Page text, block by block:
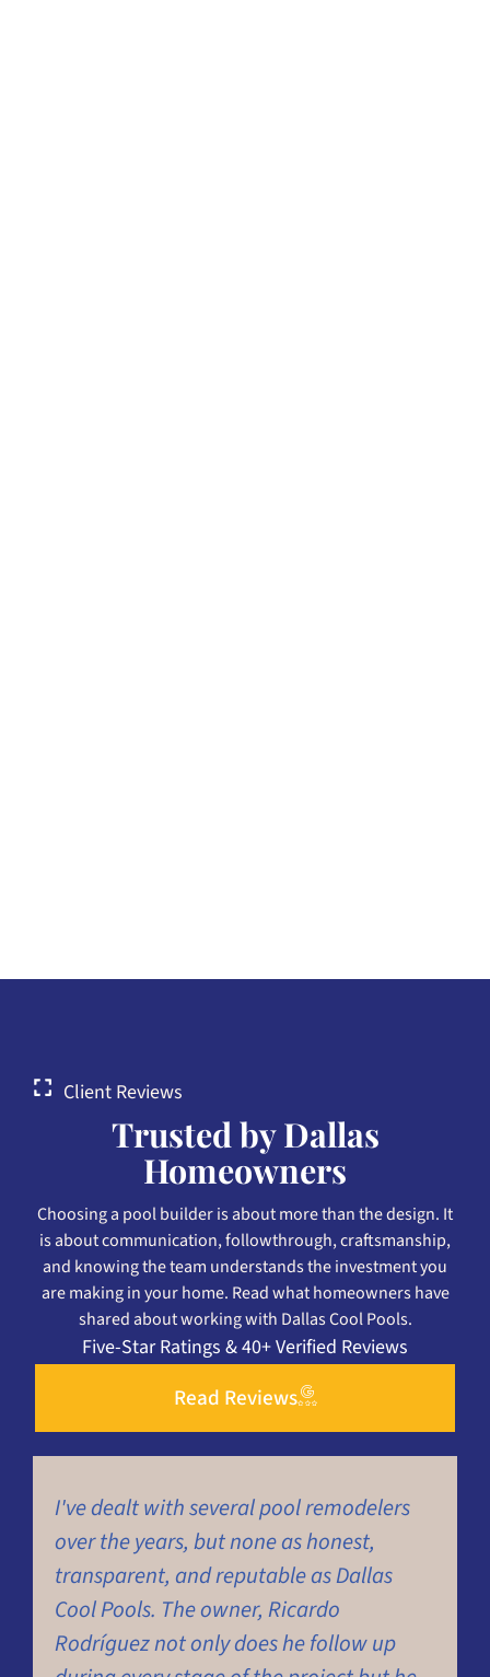
Client Reviews
Trusted by Dallas
Homeowners
Choosing a pool builder is about more than the design. It
is about communication, followthrough, craftsmanship,
and knowing the team understands the investment you
are making in your home. Read what homeowners have
shared about working with Dallas Cool Pools.
Five-Star Ratings & 40+ Verified Reviews
Read Reviews
I've dealt with several pool remodelers
over the years, but none as honest,
transparent, and reputable as Dallas
Cool Pools. The owner, Ricardo
Rodríguez not only does he follow up